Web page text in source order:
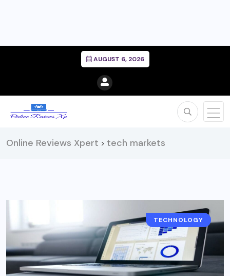
AUGUST 6, 2026
Online Reviews Xpert > tech markets
TECHNOLOGY